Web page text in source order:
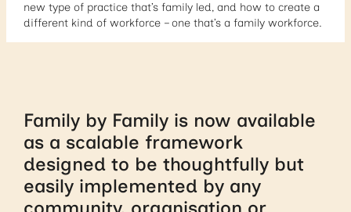
new type of practice that’s family led, and how to create a
different kind of workforce – one that’s a family workforce.
Family by Family is now available
as a scalable framework
designed to be thoughtfully but
easily implemented by any